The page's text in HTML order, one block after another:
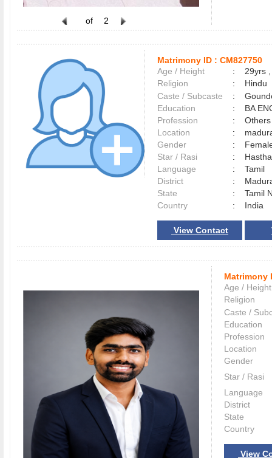
of 2
Matrimony ID : CM827750
Age / Height
:
29yrs
Religion
:
Hindu
Caste / Subcaste
:
Education
:
BA
Profession
:
Others
Location
:
Gender
:
Star / Rasi
:
Language
:
Tamil
District
:
State
:
Tamil
Country
: India
View Contact
Matrimony
Age / Height
Religion
Caste /
Education
Profession
Location
Gender
Star / Rasi
Language
District
State
Country
View